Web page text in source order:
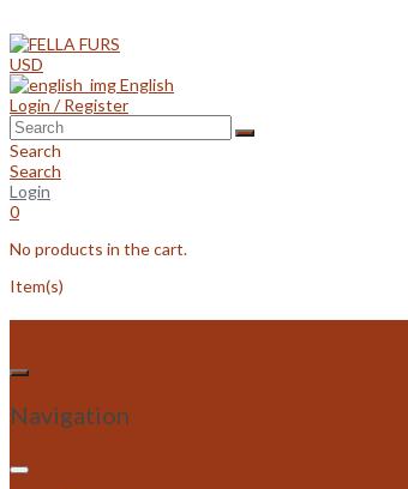
to
content
USD
English
Login / Register
Search
Search
Login
0
No products in the cart.
Item(s)
Navigation